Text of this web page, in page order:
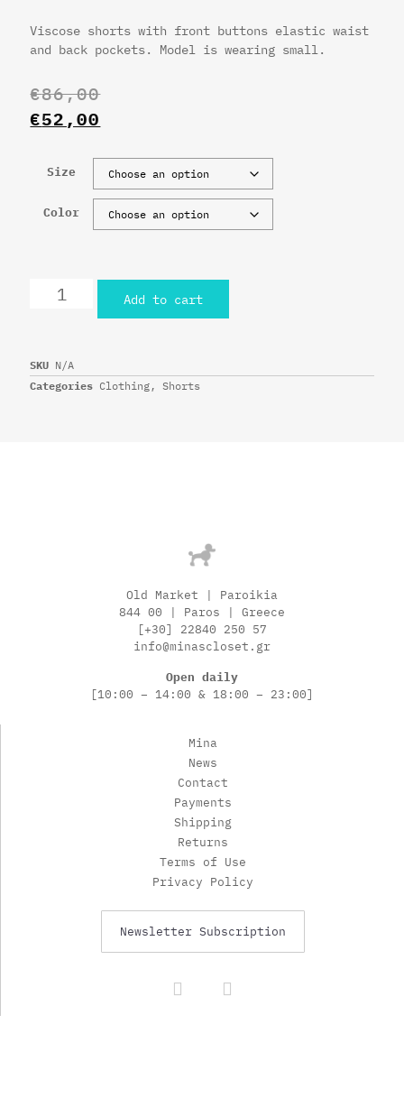
Viscose shorts with front buttons elastic waist
and back pockets. Model is wearing small.
€86,00
€52,00
Size
Color
Add to cart
SKU N/A
Categories Clothing,Shorts
Old Market | Paroikia
844 00 | Paros | Greece
[+30] 22840 250 57
info@minascloset.gr
Open daily
[10:00 – 14:00 & 18:00 – 23:00]
Mina
News
Contact
Payments
Shipping
Returns
Terms of Use
Privacy Policy
Newsletter Subscription